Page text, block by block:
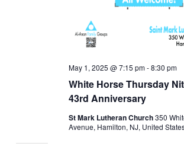
White Horse Thursday
43rd Anniversary
May 1, 2025 @ 7:15 pm-8:30 pm
St Mark Lutheran Church350
Avenue, Hamilton, NJ, United